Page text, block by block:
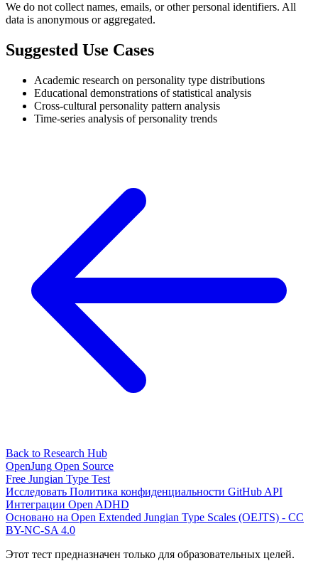
We do not collect names, emails, or other personal identifiers. All
data is anonymous or aggregated.
Suggested Use Cases
Academic research on personality type distributions
Educational demonstrations of statistical analysis
Cross-cultural personality pattern analysis
Time-series analysis of personality trends
Back to Research Hub
OpenJung Open Source
Free Jungian Type Test
Исследовать Политика конфиденциальности GitHub API
Интеграции Open ADHD
Основано на Open Extended Jungian Type Scales (OEJTS) - CC
BY-NC-SA 4.0
Этот тест предназначен только для образовательных целей.